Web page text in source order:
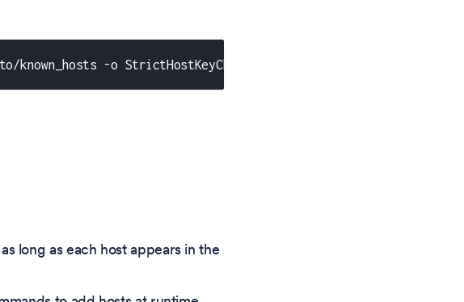
known_hosts -o StrictHostKeyChecking=yes"
long as each host appears in the